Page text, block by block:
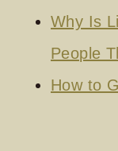
Why Is
People
How to